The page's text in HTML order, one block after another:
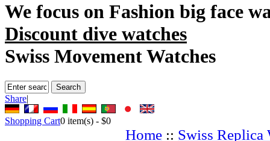
We focus on Fashion big face
Discount dive watches
Swiss Movement Watches
Share|
Shopping Cart0 item(s) - $0
Home :: Swiss Replica